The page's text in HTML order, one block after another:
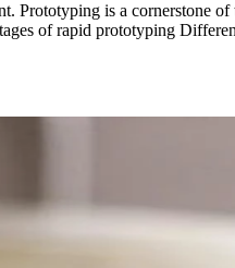
Prototyping is a
of rapid prototyping